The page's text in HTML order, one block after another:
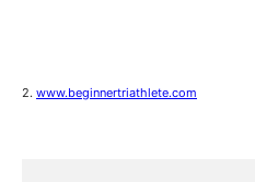
2. www.beginnertriathlete.com